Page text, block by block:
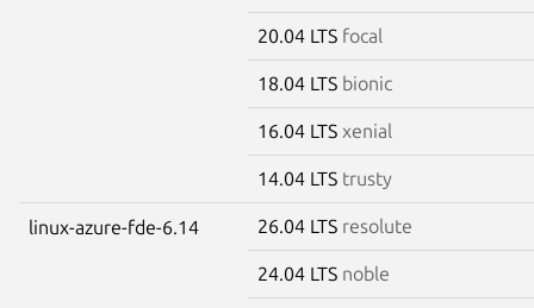
20.04 LTS focal
18.04 LTS bionic
16.04 LTS xenial
14.04 LTS trusty
linux-azure-fde-6.14 26.04 LTS resolute
24.04 LTS noble